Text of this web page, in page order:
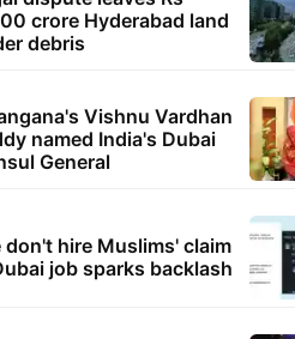
crore Hyderabad land
debris
Vishnu Vardhan
named India's Dubai
General
don't hire Muslims' claim
job sparks backlash